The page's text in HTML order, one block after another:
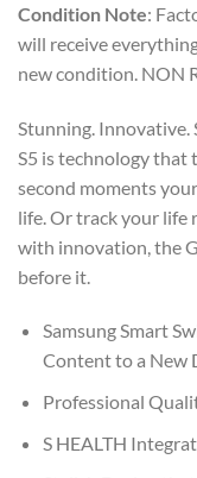
was:
Condition Note:
will receive
new condition. NON
Stunning. Innovative.
S5 is technology
second moments
life. Or track your life
with innovation, the
before it.
Samsung Smart
Content to a New
Professional
S HEALTH